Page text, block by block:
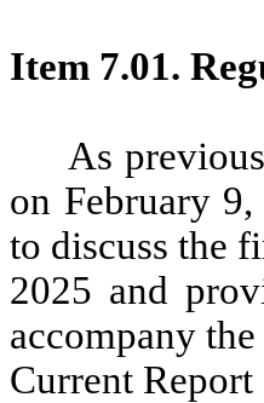
Item 7.01.
As
on February
to discuss the
2025 and
accompany
Current